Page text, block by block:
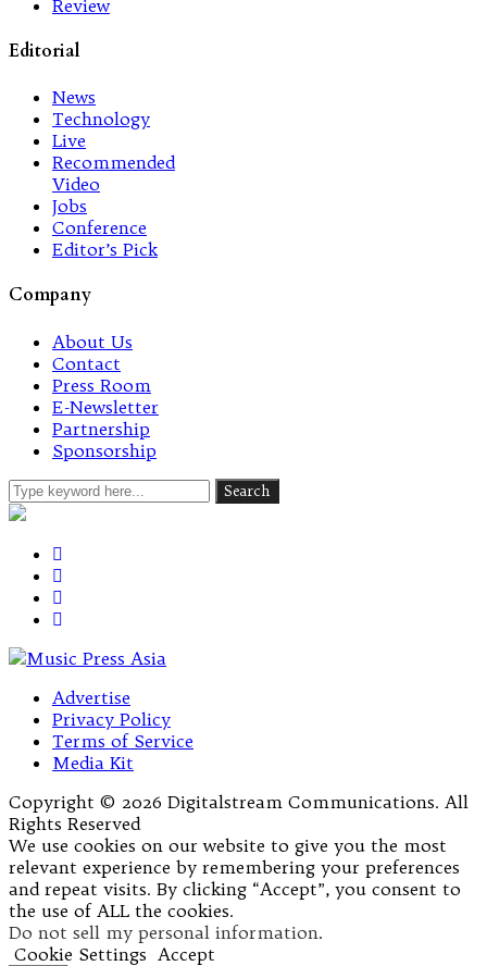
Review
Editorial
News
Technology
Live
Recommended
Video
Jobs
Conference
Editor’s Pick
Company
About Us
Contact
Press Room
E-Newsletter
Partnership
Sponsorship
Advertise
Privacy Policy
Terms of Service
Media Kit
Copyright © 2026 Digitalstream Communications. All
Rights Reserved
We use cookies on our website to give you the most
relevant experience by remembering your preferences
and repeat visits. By clicking “Accept”, you consent to
the use of ALL the cookies.
Do not sell my personal information.
Cookie Settings Accept